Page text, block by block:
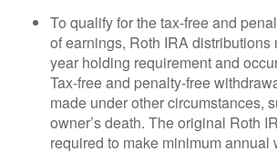
To qualify for the tax-free and
of earnings, Roth IRA distributions
year holding requirement and
Tax-free and penalty-free
made under other circumstances,
owner’s death. The original Roth
required to make minimum annual